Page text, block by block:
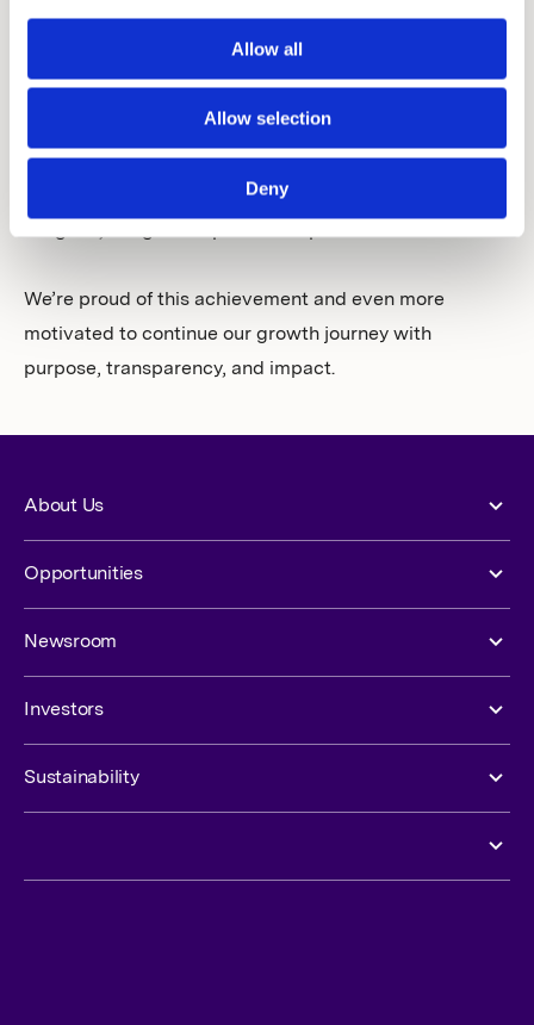
Allow all
Allow selection
Deny
commitment to act responsibly across our value chain.
This recognition is a result of our ongoing commitment
to integrating environmental, social and governance
(ESG) considerations into our operations and decision-
making. In addition, it strengthens our belief: the more
We’re proud of this achievement and even more
motivated to continue our growth journey with
purpose, transparency, and impact.
About Us
Opportunities
Newsroom
Investors
Sustainability